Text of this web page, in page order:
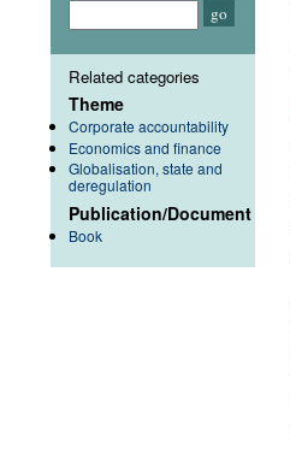
Related categories
Theme
Corporate accountability
Economics and finance
Globalisation, state and
deregulation
Publication/Document
Book